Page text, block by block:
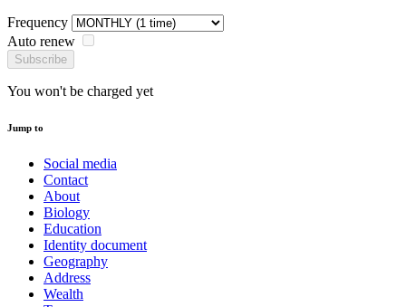
Frequency
Auto renew
Subscribe
You won't be charged yet
Jump to
Social media
Contact
About
Biology
Education
Identity document
Geography
Address
Wealth